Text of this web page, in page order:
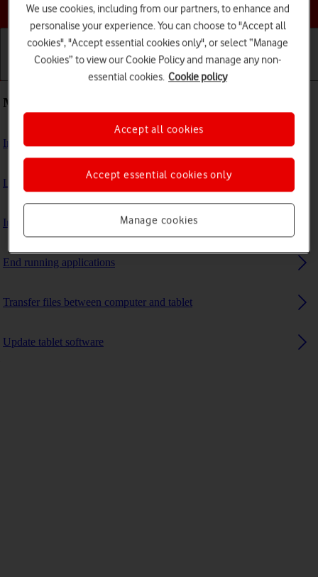
Choose a help topic
Basic use Calls and contacts
Most viewed guides
Insert SIM
List of screen icons
Insert memory card
End running applications
Transfer files between computer and tablet
Update tablet software
We use cookies, including from our partners, to enhance and
personalise your experience. You can choose to "Accept all
cookies", "Accept essential cookies only", or select “Manage
Cookies” to view our Cookie Policy and manage any non-
essential cookies. Cookie policy
Manage cookies
Accept essential cookies only
Accept all cookies